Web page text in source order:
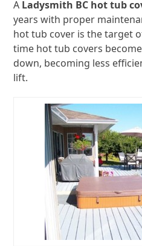
A Ladysmith BC hot tub
years with proper
hot tub cover is the target
time hot tub covers
down, becoming less
lift.